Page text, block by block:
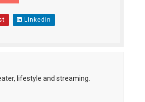
Linkedin
lifestyle and streaming.